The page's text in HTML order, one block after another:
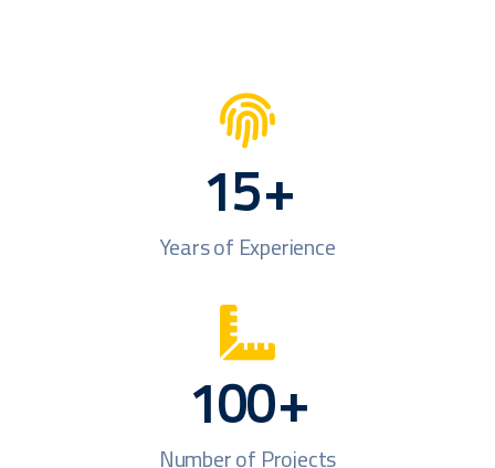
15+
Years of Experience
100+
Number of Projects